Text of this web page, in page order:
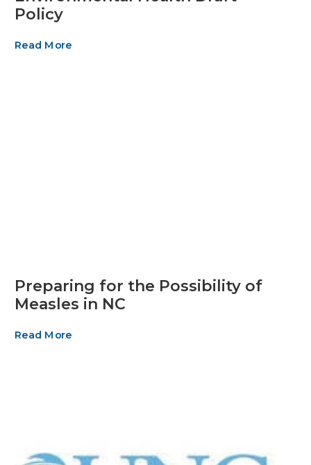
Policy
Read More
Preparing for the Possibility of
Measles in NC
Read More